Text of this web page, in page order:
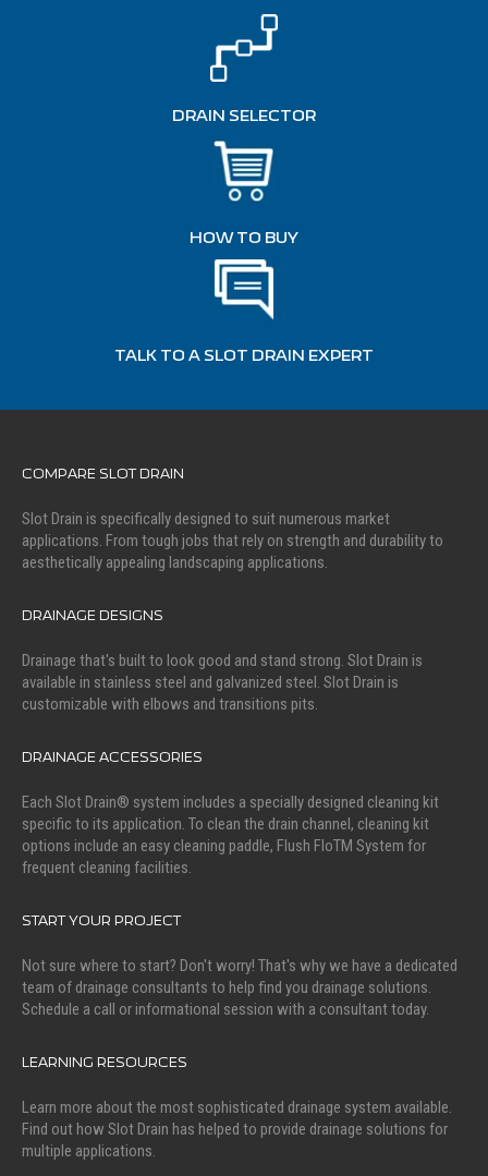
DRAIN SELECTOR
HOW TO BUY
TALK TO A SLOT DRAIN EXPERT
COMPARE SLOT DRAIN
Slot Drain is specifically designed to suit numerous market
applications. From tough jobs that rely on strength and durability to
aesthetically appealing landscaping applications.
DRAINAGE DESIGNS
Drainage that's built to look good and stand strong. Slot Drain is
available in stainless steel and galvanized steel. Slot Drain is
customizable with elbows and transitions pits.
DRAINAGE ACCESSORIES
Each Slot Drain® system includes a specially designed cleaning kit
specific to its application. To clean the drain channel, cleaning kit
options include an easy cleaning paddle, Flush FloTM System for
frequent cleaning facilities.
START YOUR PROJECT
Not sure where to start? Don't worry! That's why we have a dedicated
team of drainage consultants to help find you drainage solutions.
Schedule a call or informational session with a consultant today.
LEARNING RESOURCES
Learn more about the most sophisticated drainage system available.
Find out how Slot Drain has helped to provide drainage solutions for
multiple applications.